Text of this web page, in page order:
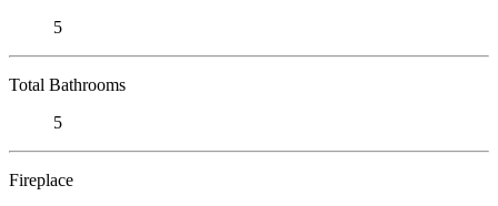
5
Total Bathrooms
5
Fireplace